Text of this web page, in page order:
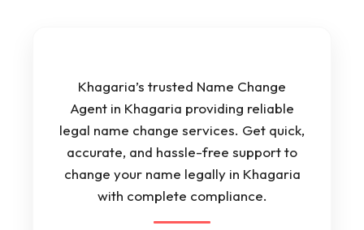
Khagaria’s trusted Name Change
Agent in Khagaria providing reliable
legal name change services. Get quick,
accurate, and hassle-free support to
change your name legally in Khagaria
with complete compliance.